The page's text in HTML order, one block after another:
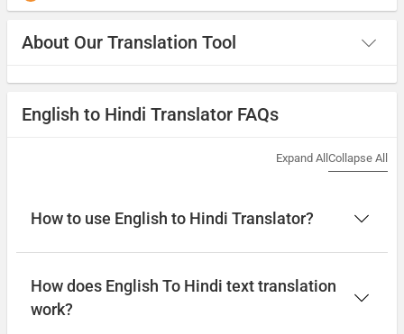
About Our Translation Tool
English to Hindi Translator FAQs
Expand All Collapse All
How to use English to Hindi Translator?
How does English To Hindi text translation
work?